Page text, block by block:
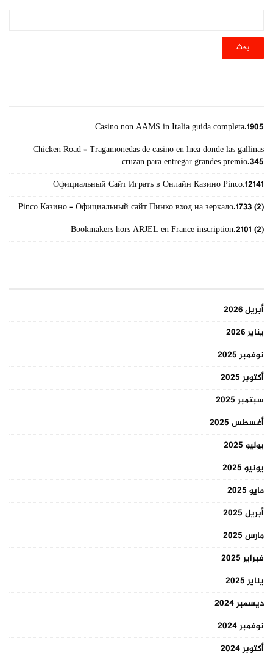
Casino non AAMS in Italia guida completa.1905
Chicken Road – Tragamonedas de casino en lnea donde las gallinas
cruzan para entregar grandes premio.345
Официальный Сайт Играть в Онлайн Казино Pinco.12141
Pinco Казино – Официальный сайт Пинко вход на зеркало.1733 (2)
Bookmakers hors ARJEL en France inscription.2101 (2)
أبريل 2026
يناير 2026
نوفمبر 2025
أكتوبر 2025
سبتمبر 2025
أغسطس 2025
يوليو 2025
يونيو 2025
مايو 2025
أبريل 2025
مارس 2025
فبراير 2025
يناير 2025
ديسمبر 2024
نوفمبر 2024
أكتوبر 2024